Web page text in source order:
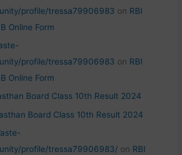
profile/tressa79906983 on RBI
Online Form
profile/tressa79906983 on RBI
Online Form
Board Class 10th Result 2024
Board Class 10th Result 2024
profile/tressa79906983/on RBI